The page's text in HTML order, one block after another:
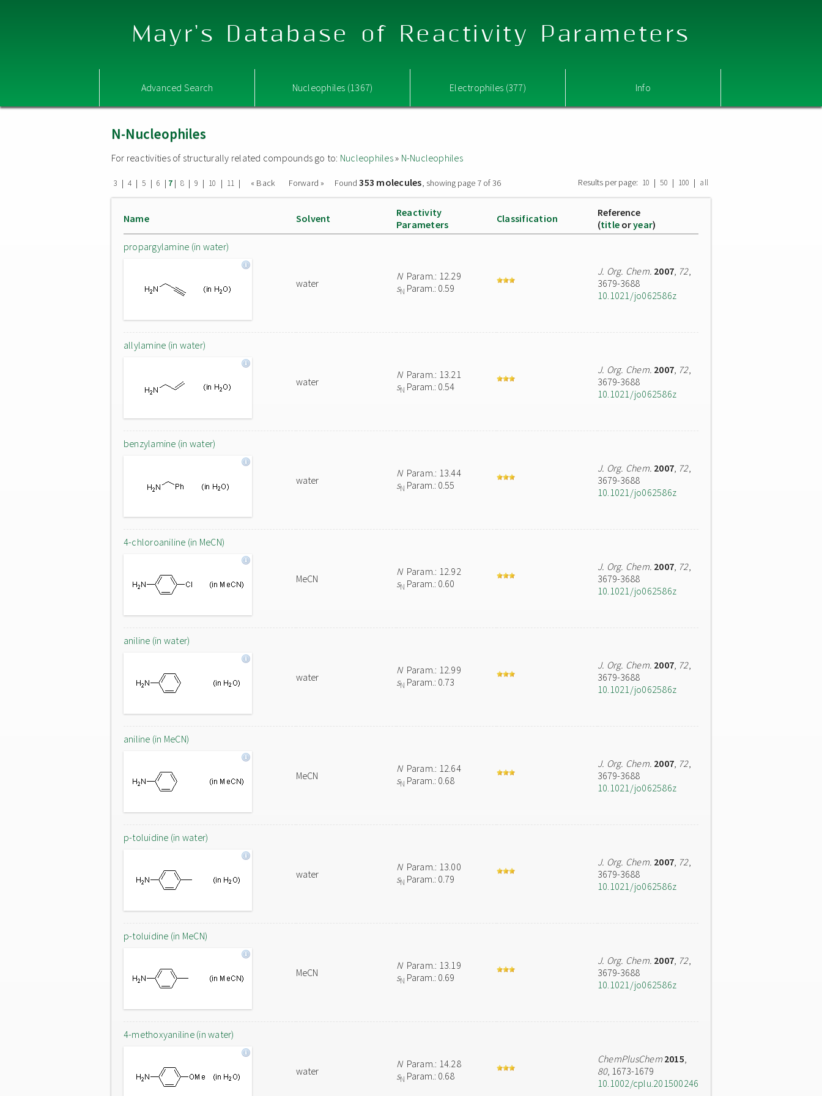
Mayr's Database of Reactivity Parameters
Advanced Search Nucleophiles (1367) Electrophiles (377) Info
N-Nucleophiles
For reactivities of structurally related compounds go to: Nucleophiles» N-Nucleophiles
3 | 4 | 5 | 6 | 7| 8 | 9 | 10 | 11 | « Back Forward » Found353 molecules, showing page 7 of 36 Results per page: 10 | 50 | 100 | all
Name Solvent
Reactivity
Parameters
Classification
Reference
(title oryear)
propargylamine (in water)
water
NParam.: 12.29
sN Param.: 0.59
J. Org. Chem. 2007, 72,
3679-3688
10.1021/jo062586z
allylamine (in water)
water
NParam.: 13.21
sN Param.: 0.54
J. Org. Chem. 2007, 72,
3679-3688
10.1021/jo062586z
benzylamine (in water)
water
NParam.: 13.44
sN Param.: 0.55
J. Org. Chem. 2007, 72,
3679-3688
10.1021/jo062586z
4-chloroaniline (in MeCN)
MeCN
NParam.: 12.92
sN Param.: 0.60
J. Org. Chem. 2007, 72,
3679-3688
10.1021/jo062586z
aniline (in water)
water
NParam.: 12.99
sN Param.: 0.73
J. Org. Chem. 2007, 72,
3679-3688
10.1021/jo062586z
aniline (in MeCN)
MeCN
NParam.: 12.64
sN Param.: 0.68
J. Org. Chem. 2007, 72,
3679-3688
10.1021/jo062586z
p-toluidine (in water)
water
NParam.: 13.00
sN Param.: 0.79
J. Org. Chem. 2007, 72,
3679-3688
10.1021/jo062586z
p-toluidine (in MeCN)
MeCN
NParam.: 13.19
sN Param.: 0.69
J. Org. Chem. 2007, 72,
3679-3688
10.1021/jo062586z
4-methoxyaniline (in water)
water
NParam.: 14.28
sN Param.: 0.68
ChemPlusChem 2015,
80, 1673-1679
10.1002/cplu.201500246